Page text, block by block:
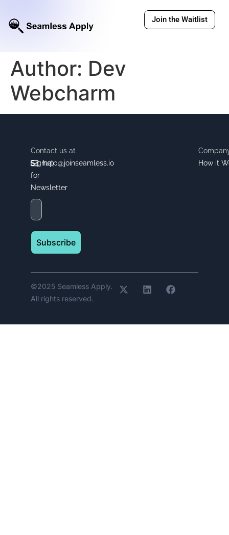
Join the Waitlist
Author: Dev
Webcharm
Signup
for
Newsletter
Subscribe
Contact us at
help@joinseamless.io
How it
©2025 Seamless Apply.
All rights reserved.